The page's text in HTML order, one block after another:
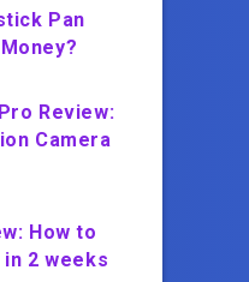
Pan
Review:
Camera
How to
2 weeks